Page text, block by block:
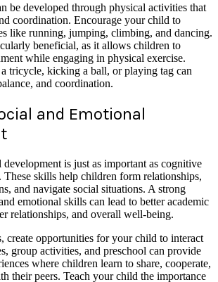
be developed through physical activities that
coordination. Encourage your child to
like running, jumping, climbing, and dancing.
beneficial, as it allows children to
while engaging in physical exercise.
tricycle, kicking a ball, or playing tag can
and coordination.
and Emotional
development is just as important as cognitive
skills help children form relationships,
and navigate social situations. A strong
emotional skills can lead to better academic
relationships, and overall well-being.
create opportunities for your child to interact
group activities, and preschool can provide
where children learn to share, cooperate,
their peers. Teach your child the importance